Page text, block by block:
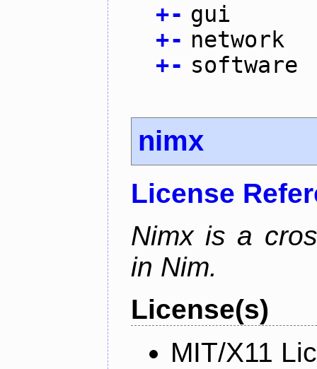
+- gui
+- network
+- software
nimx
License
Nimx is a
in Nim.
License(s)
MIT/X11